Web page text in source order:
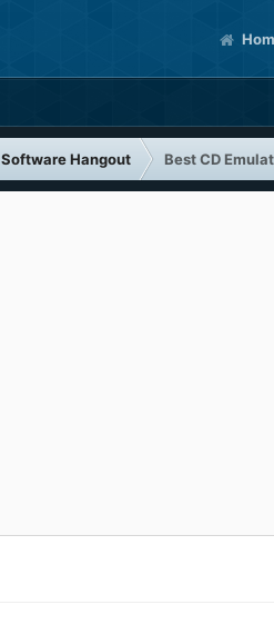
Software Hangout Best CD